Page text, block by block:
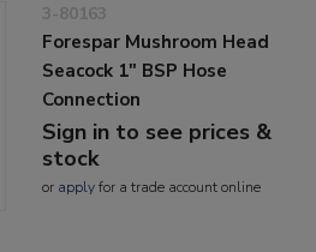
3-80163
Forespar Mushroom Head
Seacock 1" BSP Hose
Connection
Sign in to see prices &
stock
or applyfor a trade account online